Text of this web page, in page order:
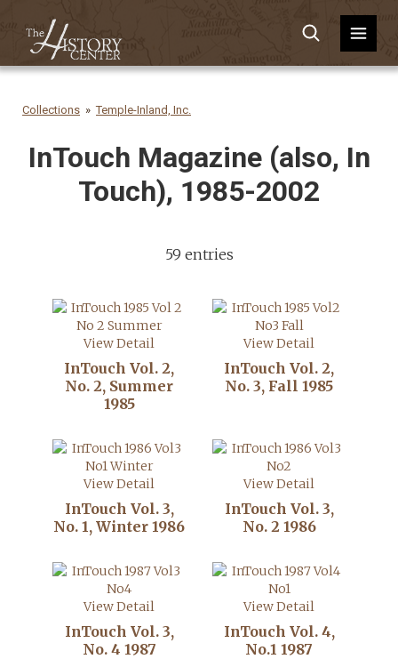
Collections Temple-Inland, Inc.
InTouch Magazine (also, In
Touch), 1985-2002
59 entries
View Detail
InTouch Vol. 2,
No. 2, Summer
1985
View Detail
InTouch Vol. 2,
No. 3, Fall 1985
View Detail
InTouch Vol. 3,
No. 1, Winter 1986
View Detail
InTouch Vol. 3,
No. 2 1986
View Detail
InTouch Vol. 3,
No. 4 1987
View Detail
InTouch Vol. 4,
No.1 1987